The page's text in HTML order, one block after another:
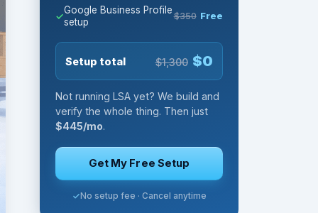
Google Business Profile
setup
$350 Free
Setup total $1,300 $0
Not running LSA yet? We build and
verify the whole thing. Then just
$445/mo.
Get My Free Setup
No setup fee · Cancel anytime